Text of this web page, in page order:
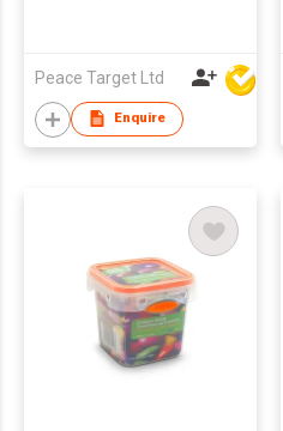
Peace Target Ltd
Enquire